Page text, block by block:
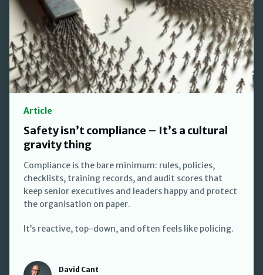
Article
Safety isn’t compliance – It’s a cultural
gravity thing
Compliance is the bare minimum: rules, policies,
checklists, training records, and audit scores that
keep senior executives and leaders happy and protect
the organisation on paper.
It’s reactive, top-down, and often feels like policing.
David CantDavid Cant